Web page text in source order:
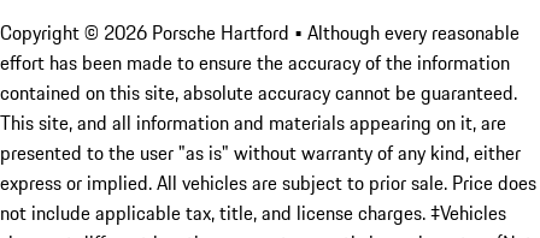
Copyright © 2026 Porsche Hartford • Although every reasonable
effort has been made to ensure the accuracy of the information
contained on this site, absolute accuracy cannot be guaranteed.
This site, and all information and materials appearing on it, are
presented to the user "as is" without warranty of any kind, either
express or implied. All vehicles are subject to prior sale. Price does
not include applicable tax, title, and license charges. ‡Vehicles